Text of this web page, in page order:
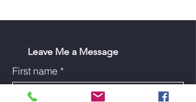
Leave Me a Message
First name *